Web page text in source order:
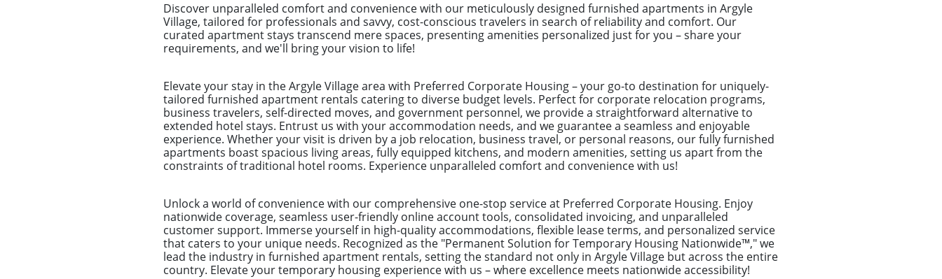
Discover unparalleled comfort and convenience with our meticulously designed furnished apartments in Argyle
Village, tailored for professionals and savvy, cost-conscious travelers in search of reliability and comfort. Our
curated apartment stays transcend mere spaces, presenting amenities personalized just for you – share your
requirements, and we'll bring your vision to life!
Elevate your stay in the Argyle Village area with Preferred Corporate Housing – your go-to destination for uniquely-
tailored furnished apartment rentals catering to diverse budget levels. Perfect for corporate relocation programs,
business travelers, self-directed moves, and government personnel, we provide a straightforward alternative to
extended hotel stays. Entrust us with your accommodation needs, and we guarantee a seamless and enjoyable
experience. Whether your visit is driven by a job relocation, business travel, or personal reasons, our fully furnished
apartments boast spacious living areas, fully equipped kitchens, and modern amenities, setting us apart from the
constraints of traditional hotel rooms. Experience unparalleled comfort and convenience with us!
Unlock a world of convenience with our comprehensive one-stop service at Preferred Corporate Housing. Enjoy
nationwide coverage, seamless user-friendly online account tools, consolidated invoicing, and unparalleled
customer support. Immerse yourself in high-quality accommodations, flexible lease terms, and personalized service
that caters to your unique needs. Recognized as the "Permanent Solution for Temporary Housing Nationwide™," we
lead the industry in furnished apartment rentals, setting the standard not only in Argyle Village but across the entire
country. Elevate your temporary housing experience with us – where excellence meets nationwide accessibility!